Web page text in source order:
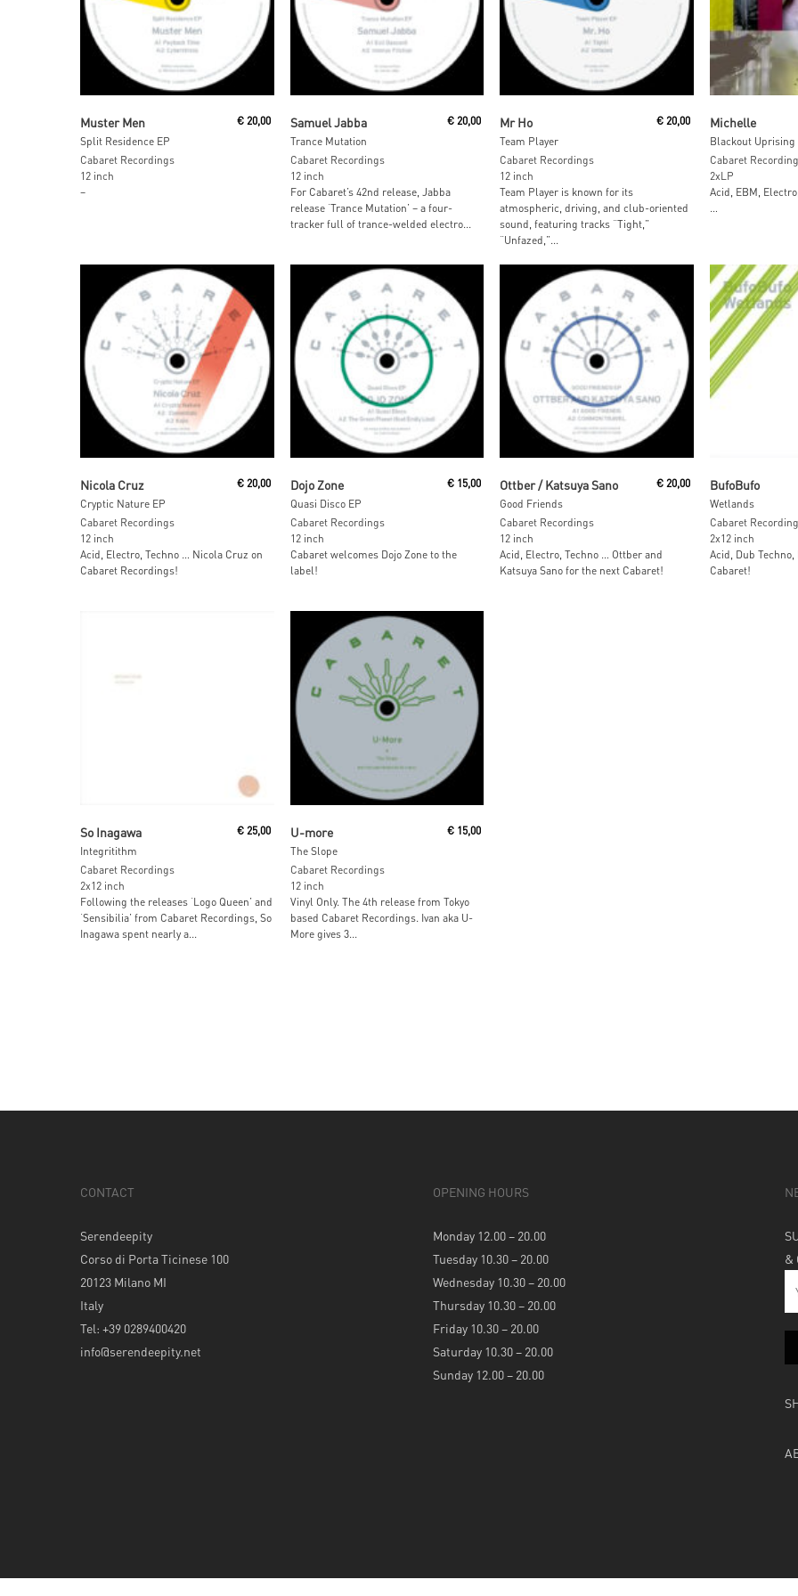
Muster Men
Split Residence EP
€ 20,00
Cabaret Recordings
12 inch
–
Samuel Jabba
Trance Mutation
€20,00
Cabaret Recordings
12 inch
For Cabaret’s 42nd release, Jabba
release ‘Trance Mutation’ – a four-
tracker full of trance-welded electro...
Mr Ho
Team Player
€ 20,00
Cabaret Recordings
12 inch
Team Player is known for its
atmospheric, driving, and club-oriented
sound, featuring tracks “Tight,”
“Unfazed,”...
Michelle
Blackout Uprising
Cabaret
2xLP
Acid, EBM,
Nicola Cruz
Cryptic Nature EP
€ 20,00
Cabaret Recordings
12 inch
Acid, Electro, Techno … Nicola Cruz on
Cabaret Recordings!
Dojo Zone
Quasi Disco EP
€15,00
Cabaret Recordings
12 inch
Cabaret welcomes Dojo Zone to the
label!
Ottber / Katsuya Sano
Good Friends
€ 20,00
Cabaret Recordings
12 inch
Acid, Electro, Techno … Ottber and
Katsuya Sano for the next Cabaret!
BufoBufo
Wetlands
Cabaret
2x12 inch
Acid, Dub
Cabaret!
So Inagawa
Integritithm
€ 25,00
Cabaret Recordings
2x12 inch
Following the releases ‘Logo Queen’ and
‘Sensibilia’ from Cabaret Recordings, So
Inagawa spent nearly a...
U-more
The Slope
€15,00
Cabaret Recordings
12 inch
Vinyl Only. The 4th release from Tokyo
based Cabaret Recordings. Ivan aka U-
More gives 3...
CONTACT
Serendeepity
Corso di Porta Ticinese 100
20123 Milano MI
Italy
Tel: +39 0289400420
info@serendeepity.net
OPENING HOURS
Monday 12.00 – 20.00
Tuesday 10.30 – 20.00
Wednesday 10.30 – 20.00
Thursday 10.30 – 20.00
Friday 10.30 – 20.00
Saturday 10.30 – 20.00
Sunday 12.00 – 20.00
&